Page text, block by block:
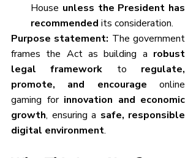
House unless the President has
recommended its consideration.
Purpose statement: The government
frames the Act as building a robust
legal framework to regulate,
promote, and encourage online
gaming for innovation and economic
growth, ensuring a safe, responsible
digital environment.